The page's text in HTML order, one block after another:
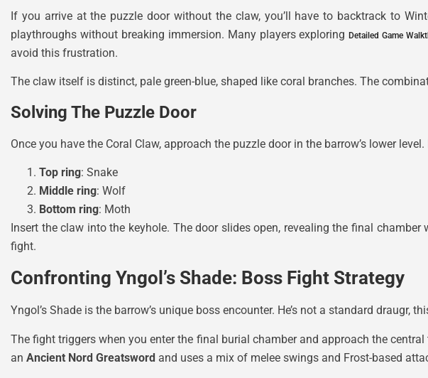
If you arrive at the puzzle door without the claw, you’ll have to backtrack to
playthroughs without breaking immersion. Many players exploringDetailed Game
avoid this frustration.
The claw itself is distinct, pale green-blue, shaped like coral branches. The
Solving The Puzzle Door
Once you have the Coral Claw, approach the puzzle door in the barrow’s lower
Top ring: Snake
Middle ring: Wolf
Bottom ring: Moth
Insert the claw into the keyhole. The door slides open, revealing the final
fight.
Confronting Yngol’s Shade: Boss Fight Strategy
Yngol’s Shade is the barrow’s unique boss encounter. He’s not a standard
The fight triggers when you enter the final burial chamber and approach the
an Ancient Nord Greatsword and uses a mix of melee swings and Frost-based